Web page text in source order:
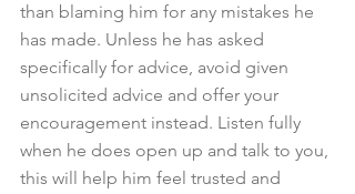
than blaming him for any mistakes he
has made. Unless he has asked
specifically for advice, avoid given
unsolicited advice and offer your
encouragement instead. Listen fully
when he does open up and talk to you,
this will help him feel trusted and